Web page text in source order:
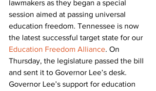
lawmakers as they began a special
session aimed at passing universal
education freedom. Tennessee is now
the latest successful target state for our
Education Freedom Alliance. On
Thursday, the legislature passed the bill
and sent it to Governor Lee’s desk.
Governor Lee’s support for education